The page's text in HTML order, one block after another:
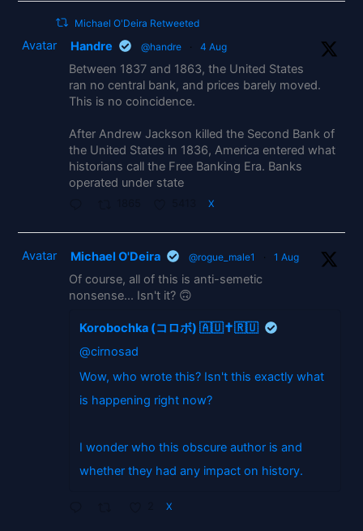
Michael O'Deira Retweeted
Avatar Handre @handre · 4 Aug
Between 1837 and 1863, the United States
ran no central bank, and prices barely moved.
This is no coincidence.
After Andrew Jackson killed the Second Bank of
the United States in 1836, America entered what
historians call the Free Banking Era. Banks
operated under state
X
Avatar Michael O'Deira @rogue_male1 · 1 Aug
Of course, all of this is anti-semetic
nonsense... Isn't it? 🙃
Korobochka (コロボ) 🇦🇺✝️🇷🇺
@cirnosad
Wow, who wrote this? Isn't this exactly what
is happening right now?
I wonder who this obscure author is and
whether they had any impact on history.
X